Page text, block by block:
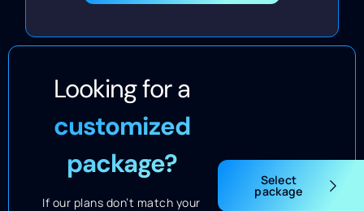
Looking for a
customized
package?
If our plans don’t match your
Select
package